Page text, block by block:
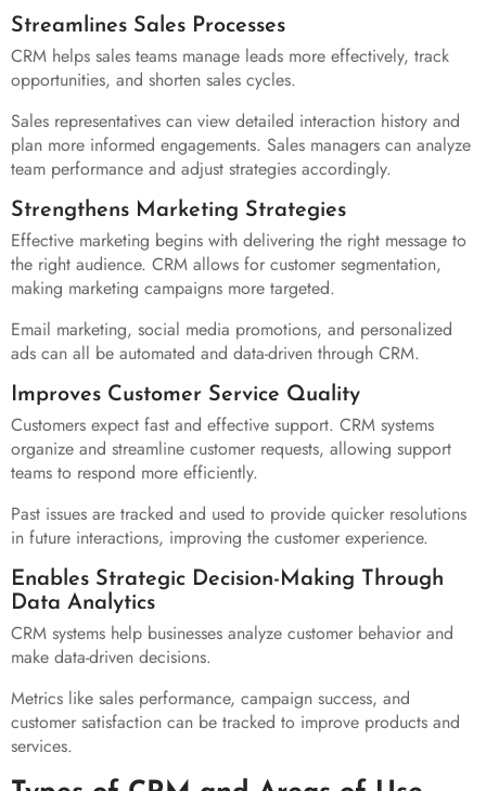
Streamlines Sales Processes
CRM helps sales teams manage leads more effectively, track
opportunities, and shorten sales cycles.
Sales representatives can view detailed interaction history and
plan more informed engagements. Sales managers can analyze
team performance and adjust strategies accordingly.
Strengthens Marketing Strategies
Effective marketing begins with delivering the right message to
the right audience. CRM allows for customer segmentation,
making marketing campaigns more targeted.
Email marketing, social media promotions, and personalized
ads can all be automated and data-driven through CRM.
Improves Customer Service Quality
Customers expect fast and effective support. CRM systems
organize and streamline customer requests, allowing support
teams to respond more efficiently.
Past issues are tracked and used to provide quicker resolutions
in future interactions, improving the customer experience.
Enables Strategic Decision-Making Through
Data Analytics
CRM systems help businesses analyze customer behavior and
make data-driven decisions.
Metrics like sales performance, campaign success, and
customer satisfaction can be tracked to improve products and
services.